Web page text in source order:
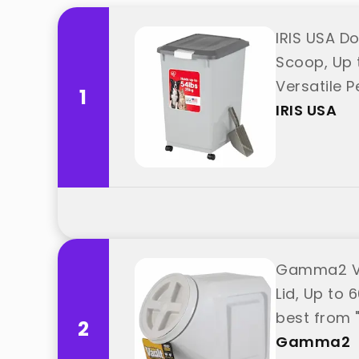
1
IRIS USA
Scoop, Up
Versatile
USA"
IRIS USA
2
Gamma2
Lid, Up to
best from
Gamma2